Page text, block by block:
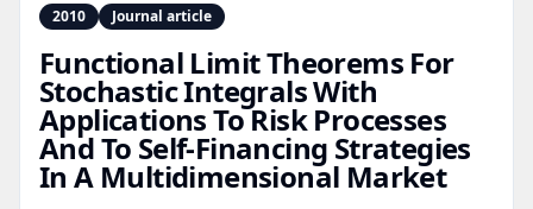
2010 Journal article
Functional Limit Theorems For
Stochastic Integrals With
Applications To Risk Processes
And To Self‑Financing Strategies
In A Multidimensional Market